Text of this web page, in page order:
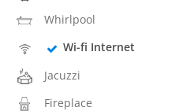
Whirlpool
Wi-fi Internet
Jacuzzi
Fireplace